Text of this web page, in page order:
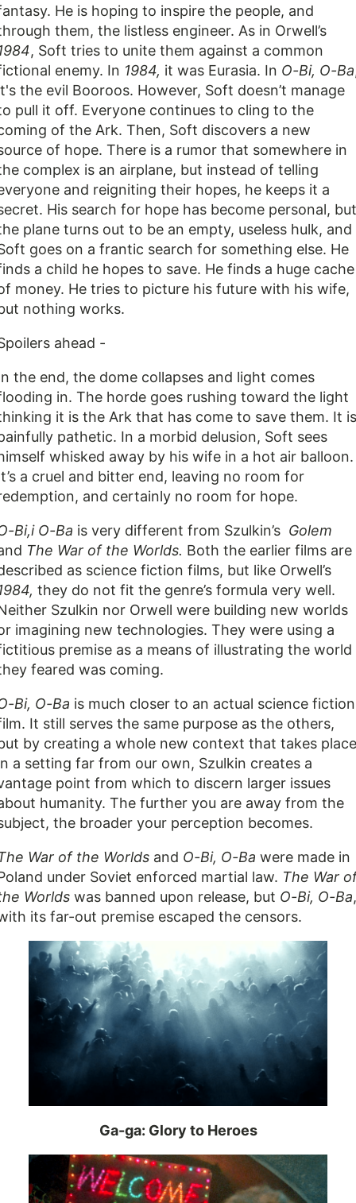
He is hoping to inspire the people, and
them, the listless engineer. As in Orwell’s
, Soft tries to unite them against a common
enemy. In 1984, it was Eurasia. In O-Bi, O-Ba
the evil Booroos. However, Soft doesn’t manage
pull it off. Everyone continues to cling to the
of the Ark. Then, Soft discovers a new
of hope. There is a rumor that somewhere in
complex is an airplane, but instead of telling
and reigniting their hopes, he keeps it a
His search for hope has become personal, but
plane turns out to be an empty, useless hulk, and
goes on a frantic search for something else. He
a child he hopes to save. He finds a huge cache
money. He tries to picture his future with his wife,
nothing works.
ahead -
the end, the dome collapses and light comes
in. The horde goes rushing toward the light
it is the Ark that has come to save them. It is
pathetic. In a morbid delusion, Soft sees
whisked away by his wife in a hot air balloon.
a cruel and bitter end, leaving no room for
and certainly no room for hope.
Bi,i O-Ba is very different from Szulkin’s Golem
The War of the Worlds. Both the earlier films are
as science fiction films, but like Orwell’s
they do not fit the genre’s formula very well.
Szulkin nor Orwell were building new worlds
imagining new technologies. They were using a
premise as a means of illustrating the world
feared was coming.
Bi, O-Ba is much closer to an actual science fiction
It still serves the same purpose as the others,
by creating a whole new context that takes place
a setting far from our own, Szulkin creates a
point from which to discern larger issues
humanity. The further you are away from the
the broader your perception becomes.
War of the Worlds and O-Bi, O-Ba were made in
under Soviet enforced martial law. The War
Worlds was banned upon release, but O-Bi, O-Ba,
its far-out premise escaped the censors.
Ga-ga: Glory to Heroes